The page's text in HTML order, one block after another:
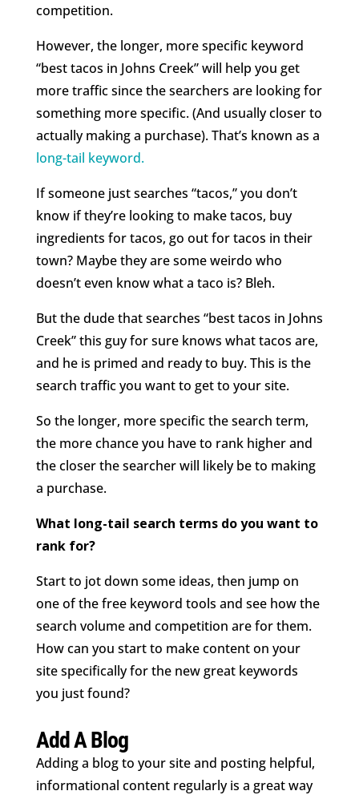
competition.
However, the longer, more specific keyword
“best tacos in Johns Creek” will help you get
more traffic since the searchers are looking for
something more specific. (And usually closer to
actually making a purchase). That’s known as a
long-tail keyword.
If someone just searches “tacos,” you don’t
know if they’re looking to make tacos, buy
ingredients for tacos, go out for tacos in their
town? Maybe they are some weirdo who
doesn’t even know what a taco is? Bleh.
But the dude that searches “best tacos in Johns
Creek” this guy for sure knows what tacos are,
and he is primed and ready to buy. This is the
search traffic you want to get to your site.
So the longer, more specific the search term,
the more chance you have to rank higher and
the closer the searcher will likely be to making
a purchase.
What long-tail search terms do you want to
rank for?
Start to jot down some ideas, then jump on
one of the free keyword tools and see how the
search volume and competition are for them.
How can you start to make content on your
site specifically for the new great keywords
you just found?
Add A Blog
Adding a blog to your site and posting helpful,
informational content regularly is a great way